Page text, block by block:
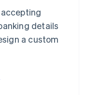
details
a custom